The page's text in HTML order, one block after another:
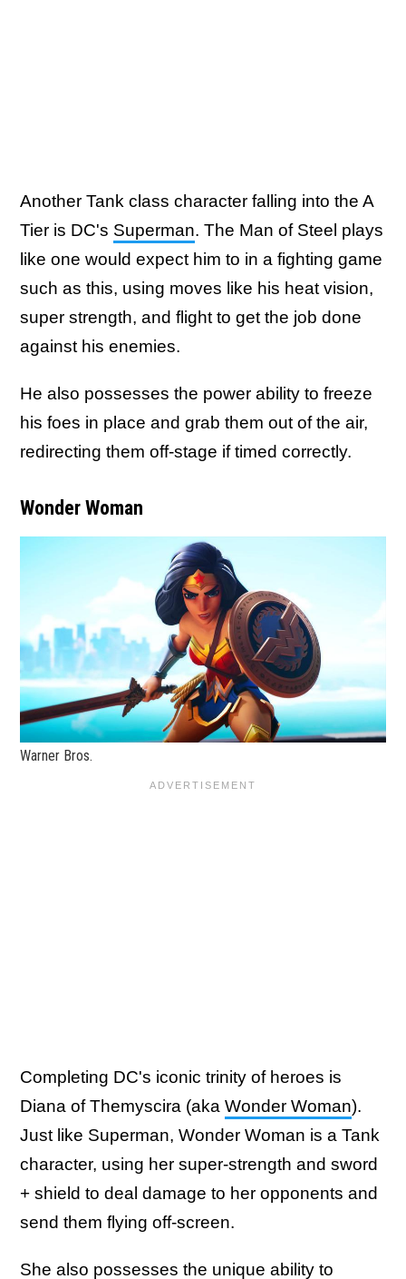
Another Tank class character falling into the A
Tier is DC's Superman. The Man of Steel plays
like one would expect him to in a fighting game
such as this, using moves like his heat vision,
super strength, and flight to get the job done
against his enemies.
He also possesses the power ability to freeze
his foes in place and grab them out of the air,
redirecting them off-stage if timed correctly.
Wonder Woman
Warner Bros.
Completing DC's iconic trinity of heroes is
Diana of Themyscira (aka Wonder Woman).
Just like Superman, Wonder Woman is a Tank
character, using her super-strength and sword
+ shield to deal damage to her opponents and
send them flying off-screen.
She also possesses the unique ability to